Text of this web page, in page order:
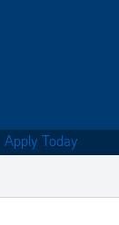
Apply Today